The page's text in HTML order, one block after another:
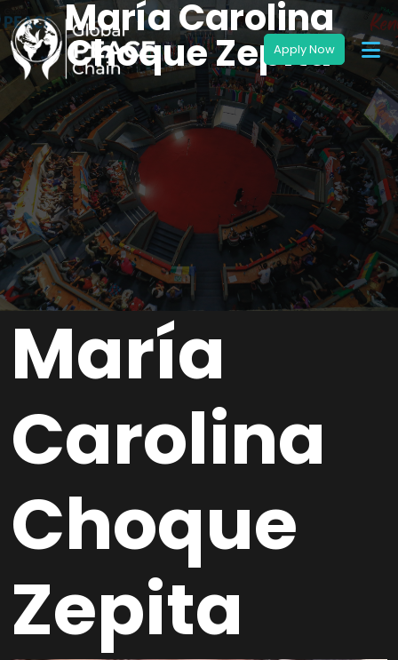
María Carolina
Choque Zepita
María
Carolina
Choque
Zepita